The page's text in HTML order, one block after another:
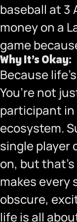
baseball at 3
money on a
game
Why It’s Okay:
Because
You’re not
participant
ecosystem.
single player
on, but
makes every
obscure,
life is all